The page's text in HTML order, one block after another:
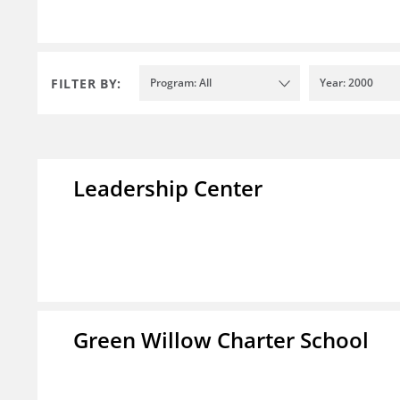
FILTER BY: Program: All Year: 2000
Leadership Center
Green Willow Charter School